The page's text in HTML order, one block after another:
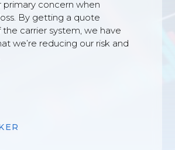
primary concern when
By getting a quote
carrier system, we have
we’re reducing our risk and